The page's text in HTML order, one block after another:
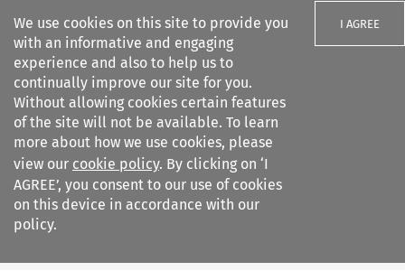
We use cookies on this site to provide you
with an informative and engaging
experience and also to help us to
continually improve our site for you.
Without allowing cookies certain features
of the site will not be available. To learn
more about how we use cookies, please
view our cookie policy. By clicking on ‘I
AGREE’, you consent to our use of cookies
on this device in accordance with our
policy.
I AGREE
Search filters
Global Trade and Customs
Journal